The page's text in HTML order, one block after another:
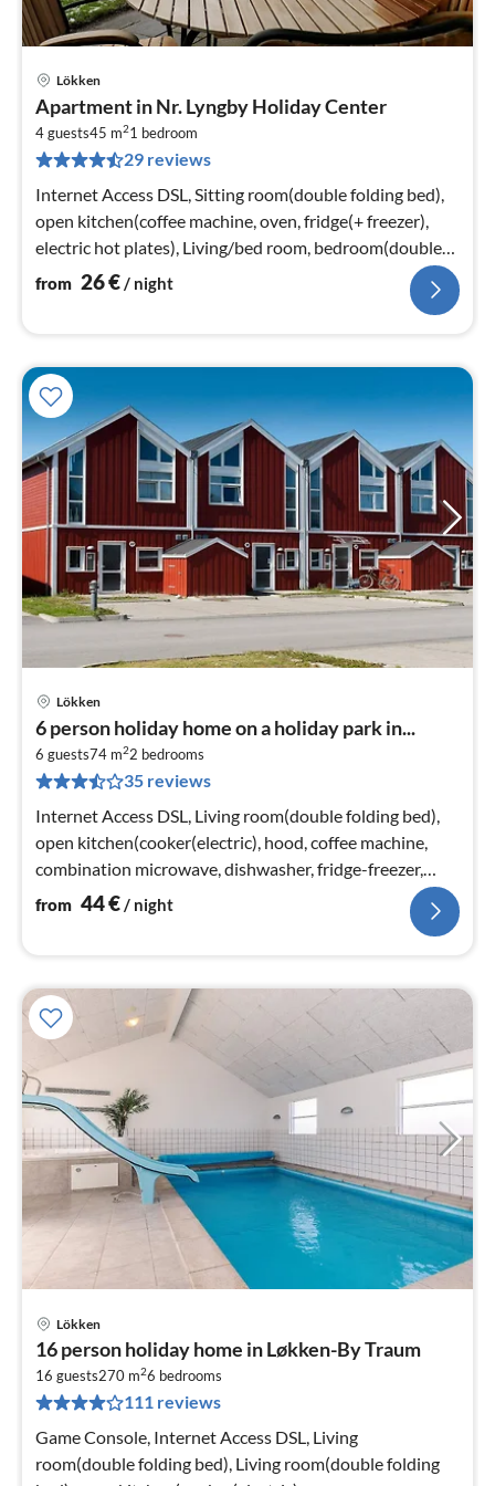
Lökken
Apartment in Nr. Lyngby Holiday Center
4 guests45 m21 bedroom
29 reviews
Internet Access DSL, Sitting room(double folding bed),
open kitchen(coffee machine, oven, fridge(+ freezer),
electric hot plates), Living/bed room, bedroom(double
bed)
from 26€/ night
Lökken
6 person holiday home on a holiday park in...
6 guests74 m22 bedrooms
35 reviews
Internet Access DSL, Living room(double folding bed),
open kitchen(cooker(electric), hood, coffee machine,
combination microwave, dishwasher, fridge-freezer,
tumble dryer, washing ...
from 44€/ night
Lökken
16 person holiday home in Løkken-By Traum
16 guests270 m26 bedrooms
111 reviews
Game Console, Internet Access DSL, Living
room(double folding bed), Living room(double folding